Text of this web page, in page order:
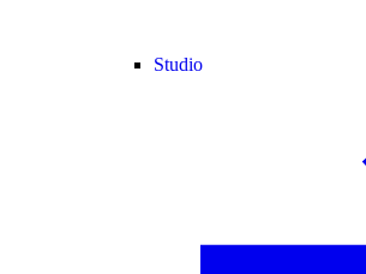
Studio